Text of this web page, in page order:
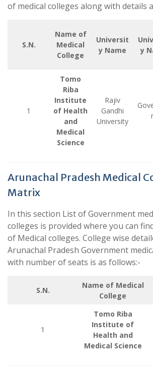
of medical colleges along with details
S.N.
Name of
Medical
College
Universit
y Name
y
1
Tomo
Riba
Institute
of Health
and
Medical
Science
Rajiv
Gandhi
University
Arunachal Pradesh Medical
Matrix
In this section List of Government
colleges is provided where you can
of Medical colleges. College wise
Arunachal Pradesh Government
with number of seats is as follows:-
S.N.
Name of Medical
College
1
Tomo Riba
Institute of
Health and
Medical Science